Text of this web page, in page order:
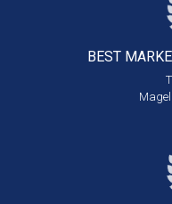
BEST